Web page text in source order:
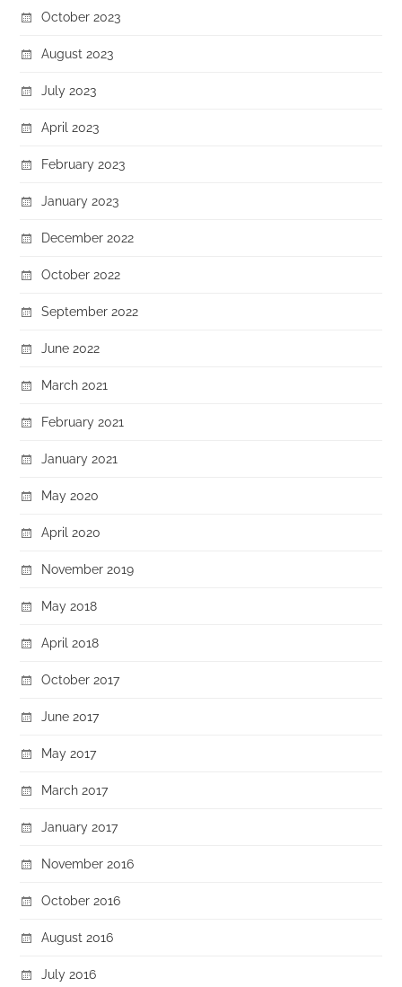
October 2023
August 2023
July 2023
April 2023
February 2023
January 2023
December 2022
October 2022
September 2022
June 2022
March 2021
February 2021
January 2021
May 2020
April 2020
November 2019
May 2018
April 2018
October 2017
June 2017
May 2017
March 2017
January 2017
November 2016
October 2016
August 2016
July 2016